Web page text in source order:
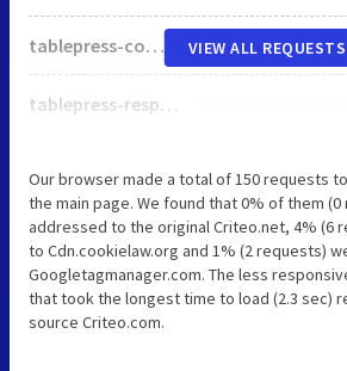
tablepress-combined.min.css
tablepress-responsive.min.css
VIEW ALL REQUESTS
Our browser made a total of 150 requests
the main page. We found that 0% of them
addressed to the original Criteo.net, 4% (6
to Cdn.cookielaw.org and 1% (2 requests)
Googletagmanager.com. The less
that took the longest time to load (2.3 sec)
source Criteo.com.